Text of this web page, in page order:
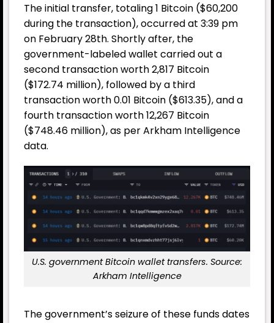
The initial transfer, totaling 1 Bitcoin ($60,200
during the transaction), occurred at 3:39 pm
on February 28th. Shortly after, the
government-labeled wallet carried out a
second transaction worth 2,817 Bitcoin
($172.74 million), followed by a third
transaction worth 0.01 Bitcoin ($613.35), and a
fourth transaction worth 12,267 Bitcoin
($748.46 million), as per Arkham Intelligence
data.
U.S. government Bitcoin wallet transfers. Source:
Arkham Intelligence
The government’s seizure of these funds dates